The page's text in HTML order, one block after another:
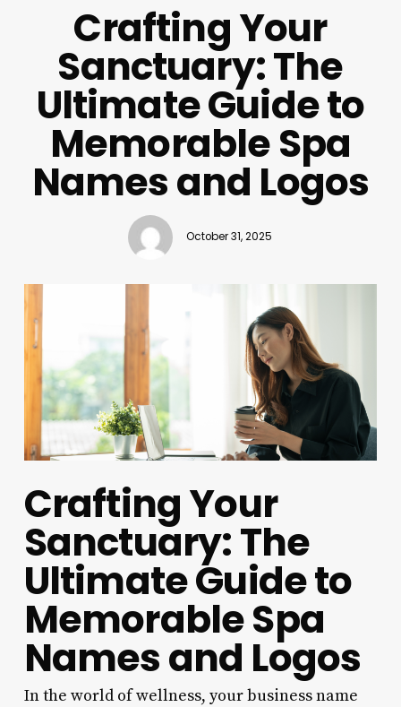
Crafting Your
Sanctuary: The
Ultimate Guide to
Memorable Spa
Names and Logos
October 31, 2025
Crafting Your
Sanctuary: The
Ultimate Guide to
Memorable Spa
Names and Logos
In the world of wellness, your business name